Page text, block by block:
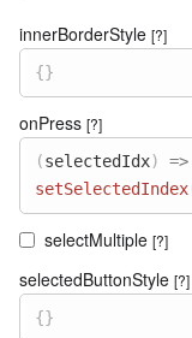
innerBorderStyle [?]
{}
onPress [?]
(selectedIdx)
=>
setSelectedIndex
selectMultiple [?]
selectedButtonStyle [?]
{}